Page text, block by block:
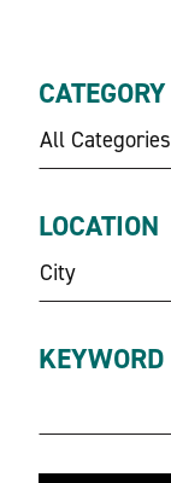
CATEGORY
All Categories
LOCATION
City
KEYWORD